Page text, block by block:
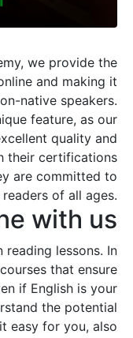
we provide the
and making it
native speakers.
feature, as our
quality and
their certifications
are committed to
of all ages.
with us
lessons. In
that ensure
if English is your
the potential
easy for you, also